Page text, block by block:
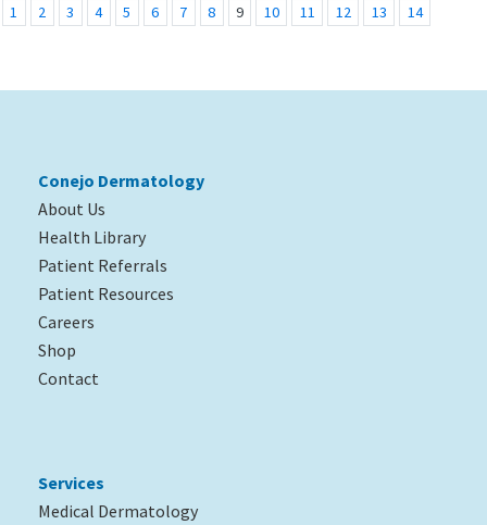
1 2 3 4 5 6 7 8 9 10 11 12 13 14
Conejo Dermatology
About Us
Health Library
Patient Referrals
Patient Resources
Careers
Shop
Contact
Services
Medical Dermatology